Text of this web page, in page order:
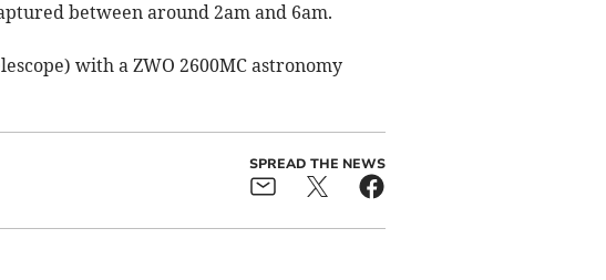
between around 2am and 6am.
with a ZWO 2600MC astronomy
SPREAD THE NEWS